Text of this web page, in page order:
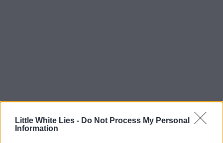
Little White Lies - Do Not Process My Personal
Information